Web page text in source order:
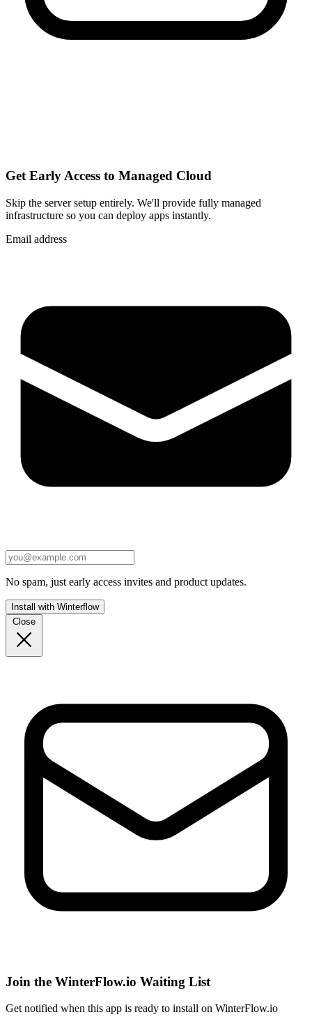
Get Early Access to Managed Cloud
Skip the server setup entirely. We'll provide fully managed
infrastructure so you can deploy apps instantly.
Email address
No spam, just early access invites and product updates.
Install with Winterflow
Close
Join the WinterFlow.io Waiting List
Get notified when this app is ready to install on WinterFlow.io